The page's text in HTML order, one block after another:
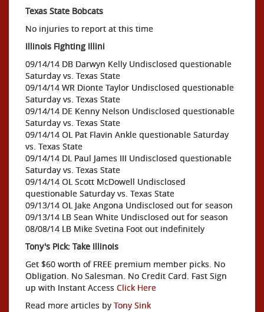
Texas State Bobcats
No injuries to report at this time
Illinois Fighting Illini
09/14/14 DB Darwyn Kelly Undisclosed questionable
Saturday vs. Texas State
09/14/14 WR Dionte Taylor Undisclosed questionable
Saturday vs. Texas State
09/14/14 DE Kenny Nelson Undisclosed questionable
Saturday vs. Texas State
09/14/14 OL Pat Flavin Ankle questionable Saturday
vs. Texas State
09/14/14 DL Paul James III Undisclosed questionable
Saturday vs. Texas State
09/14/14 OL Scott McDowell Undisclosed
questionable Saturday vs. Texas State
09/13/14 OL Jake Angona Undisclosed out for season
09/13/14 LB Sean White Undisclosed out for season
08/08/14 LB Mike Svetina Foot out indefinitely
Tony's Pick: Take Illinois
Get $60 worth of FREE premium member picks. No
Obligation. No Salesman. No Credit Card. Fast Sign
up with Instant Access Click Here
Read more articles by Tony Sink